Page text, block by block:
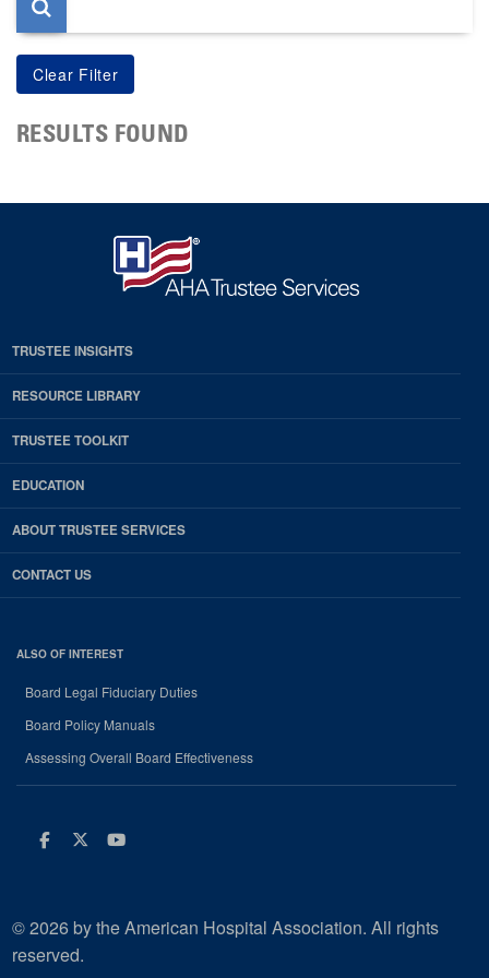
RESULTS FOUND
TRUSTEE INSIGHTS
RESOURCE LIBRARY
TRUSTEE TOOLKIT
EDUCATION
ABOUT TRUSTEE SERVICES
CONTACT US
ALSO OF INTEREST
Board Legal Fiduciary Duties
Board Policy Manuals
Assessing Overall Board Effectiveness
Facebook
Twitter
Youtube
© 2026 by the American Hospital Association. All rights
reserved.